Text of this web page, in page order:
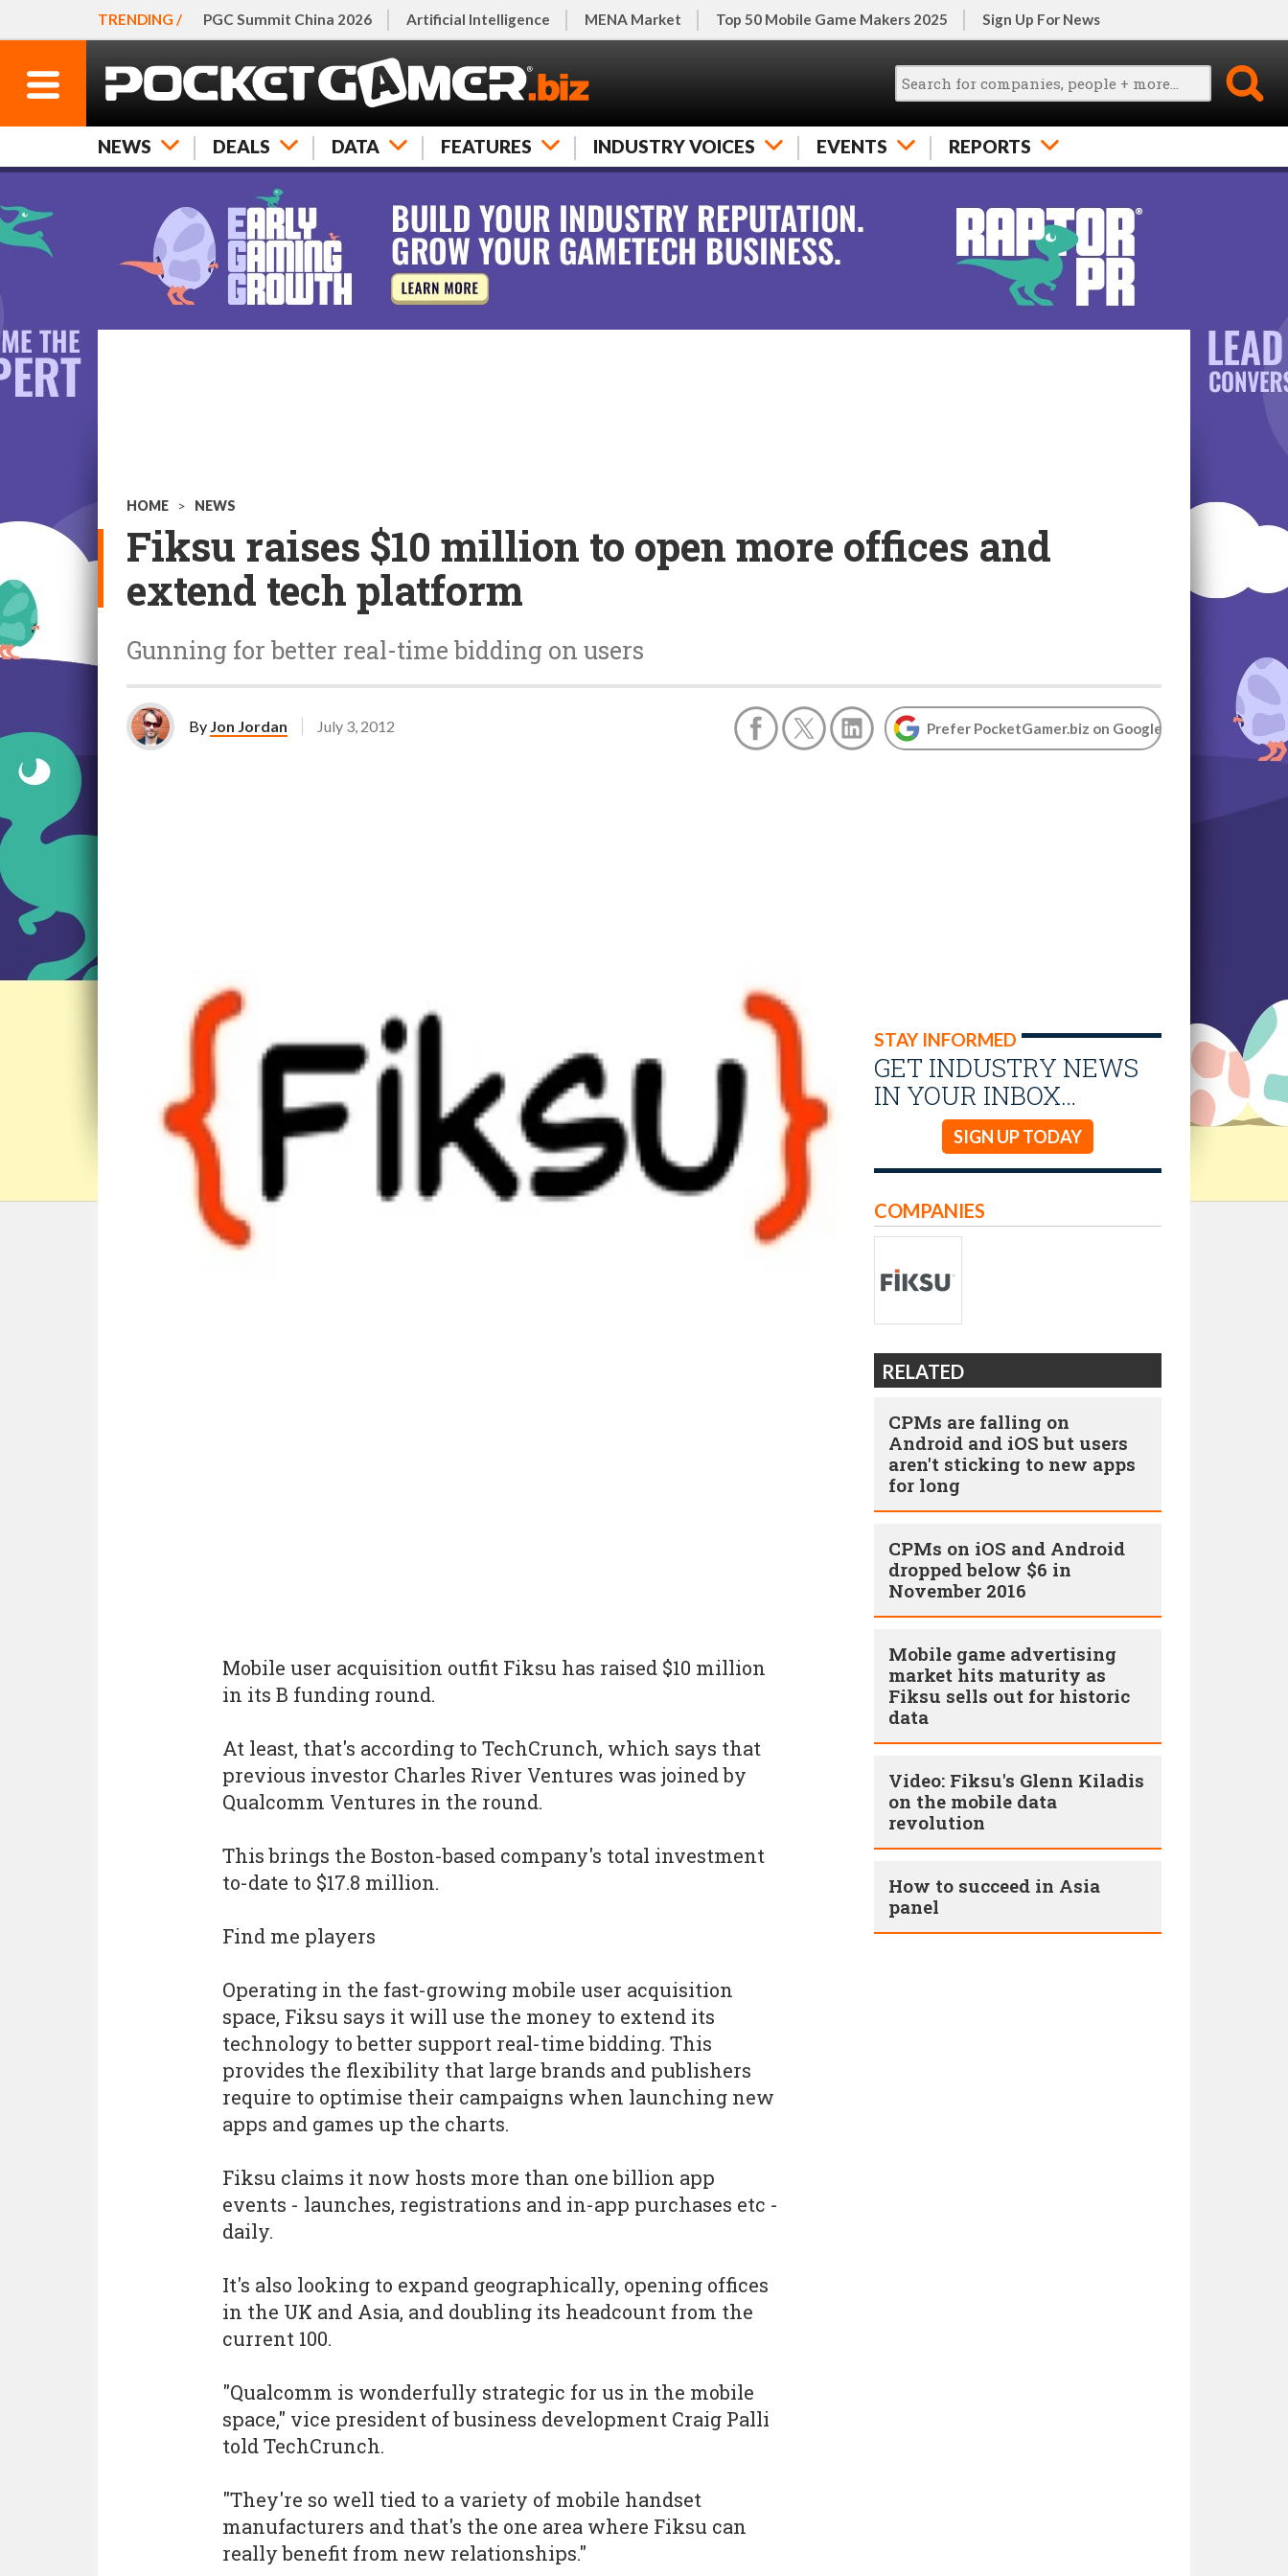
TRENDING / PGC Summit China 2026 Artificial Intelligence MENA Market Top 50 Mobile Game Makers 2025 Sign Up For News
NEWS DEALS DATA FEATURES INDUSTRY VOICES EVENTS REPORTS
HOME > NEWS
Fiksu raises $10 million to open more offices and
extend tech platform
Gunning for better real-time bidding on users
By Jon Jordan July 3, 2012 Prefer PocketGamer.biz on Google
STAY INFORMED
GET INDUSTRY NEWS
IN YOUR INBOX…
SIGN UP TODAY
Mobile user acquisition outfit Fiksu has raised $10 million
in its B funding round.
At least, that's according to TechCrunch, which says that
previous investor Charles River Ventures was joined by
Qualcomm Ventures in the round.
This brings the Boston-based company's total investment
to-date to $17.8 million.
Find me players
Operating in the fast-growing mobile user acquisition
space, Fiksu says it will use the money to extend its
technology to better support real-time bidding. This
provides the flexibility that large brands and publishers
require to optimise their campaigns when launching new
apps and games up the charts.
Fiksu claims it now hosts more than one billion app
events - launches, registrations and in-app purchases etc -
daily.
It's also looking to expand geographically, opening offices
in the UK and Asia, and doubling its headcount from the
current 100.
"Qualcomm is wonderfully strategic for us in the mobile
space," vice president of business development Craig Palli
told TechCrunch.
"They're so well tied to a variety of mobile handset
manufacturers and that's the one area where Fiksu can
really benefit from new relationships."
COMPANIES
RELATED
CPMs are falling on
Android and iOS but users
aren't sticking to new apps
for long
CPMs on iOS and Android
dropped below $6 in
November 2016
Mobile game advertising
market hits maturity as
Fiksu sells out for historic
data
Video: Fiksu's Glenn Kiladis
on the mobile data
revolution
How to succeed in Asia
panel